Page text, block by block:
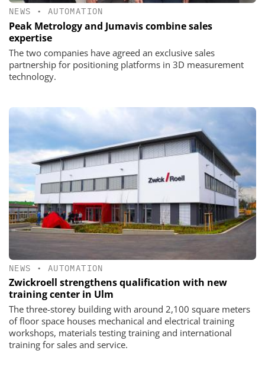
NEWS • AUTOMATION
Peak Metrology and Jumavis combine sales
expertise
The two companies have agreed an exclusive sales
partnership for positioning platforms in 3D measurement
technology.
NEWS • AUTOMATION
Zwickroell strengthens qualification with new
training center in Ulm
The three-storey building with around 2,100 square meters
of floor space houses mechanical and electrical training
workshops, materials testing training and international
training for sales and service.